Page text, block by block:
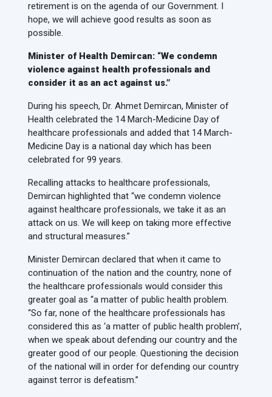
retirement is on the agenda of our Government. I
hope, we will achieve good results as soon as
possible.
Minister of Health Demircan: “We condemn
violence against health professionals and
consider it as an act against us.”
During his speech, Dr. Ahmet Demircan, Minister of
Health celebrated the 14 March-Medicine Day of
healthcare professionals and added that 14 March-
Medicine Day is a national day which has been
celebrated for 99 years.
Recalling attacks to healthcare professionals,
Demircan highlighted that “we condemn violence
against healthcare professionals, we take it as an
attack on us. We will keep on taking more effective
and structural measures.”
Minister Demircan declared that when it came to
continuation of the nation and the country, none of
the healthcare professionals would consider this
greater goal as “a matter of public health problem.
“So far, none of the healthcare professionals has
considered this as ‘a matter of public health problem’,
when we speak about defending our country and the
greater good of our people. Questioning the decision
of the national will in order for defending our country
against terror is defeatism.”